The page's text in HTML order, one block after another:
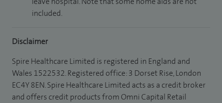
included.
Disclaimer
Spire Healthcare Limited is registered in England and
Wales 1522532. Registered office: 3 Dorset Rise, London
EC4Y 8EN. Spire Healthcare Limited acts as a credit broker
and offers credit products from Omni Capital Retail